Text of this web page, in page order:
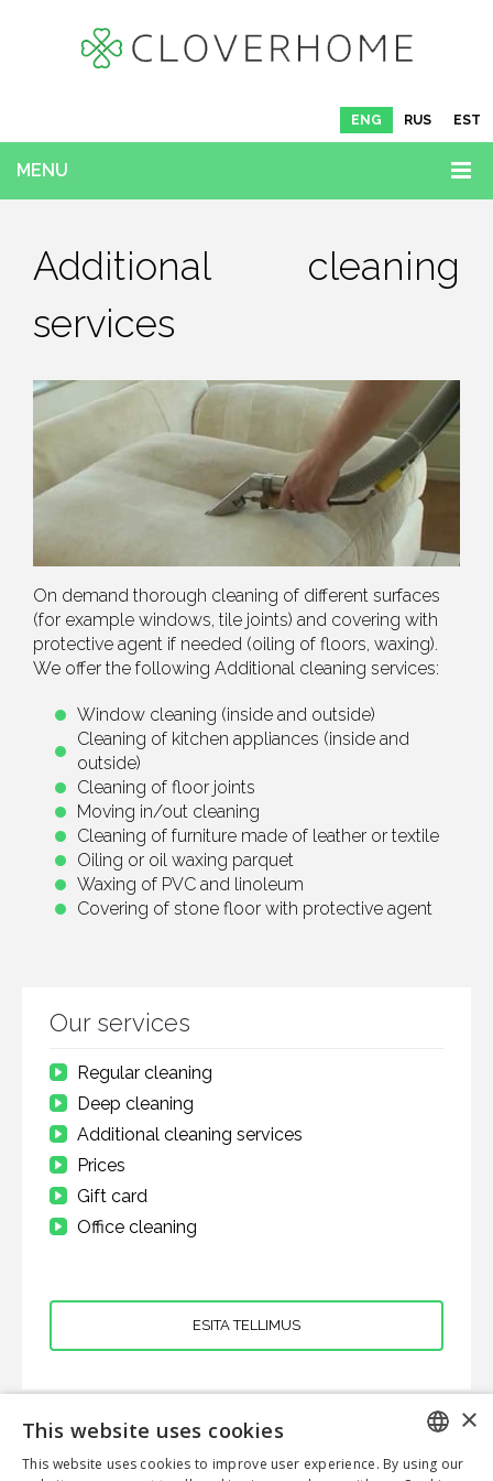
ENG RUS EST
MENU
Additional cleaning
services
On demand thorough cleaning of different surfaces
(for example windows, tile joints) and covering with
protective agent if needed (oiling of floors, waxing).
We offer the following Additional cleaning services:
Window cleaning (inside and outside)
Cleaning of kitchen appliances (inside and
outside)
Cleaning of floor joints
Moving in/out cleaning
Cleaning of furniture made of leather or textile
Oiling or oil waxing parquet
Waxing of PVC and linoleum
Covering of stone floor with protective agent
Our services
Regular cleaning
Deep cleaning
Additional cleaning services
Prices
Gift card
Office cleaning
ESITA TELLIMUS
CLOVERHOME OÜ
×
This website uses cookies
This website uses cookies to improve user experience. By using our